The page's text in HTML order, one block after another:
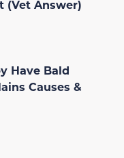
(Vet Answer)
Have Bald
Causes &